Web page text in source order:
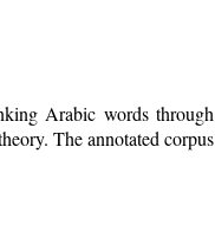
Arabic words through
The annotated corpus